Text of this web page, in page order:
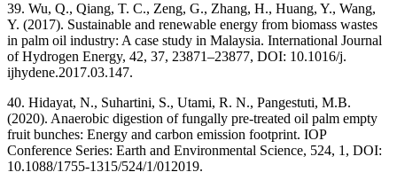
39. Wu, Q., Qiang, T. C., Zeng, G., Zhang, H., Huang, Y., Wang,
Y. (2017). Sustainable and renewable energy from biomass wastes
in palm oil industry: A case study in Malaysia. International Journal
of Hydrogen Energy, 42, 37, 23871–23877, DOI: 10.1016/j.
ijhydene.2017.03.147.
40. Hidayat, N., Suhartini, S., Utami, R. N., Pangestuti, M.B.
(2020). Anaerobic digestion of fungally pre-treated oil palm empty
fruit bunches: Energy and carbon emission footprint. IOP
Conference Series: Earth and Environmental Science, 524, 1, DOI:
10.1088/1755-1315/524/1/012019.